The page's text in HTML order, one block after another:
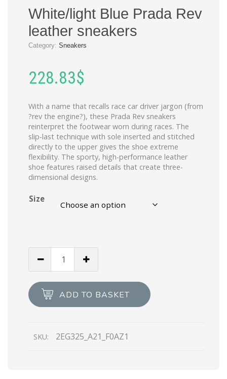
White/light Blue Prada Rev
leather sneakers
Category: Sneakers
228.83$
With a name that recalls race car driver jargon (from
?rev the engine?), these Prada Rev sneakers
reinterpret the footwear worn during races. The
slip-last technique with sole inserted and stitched
directly to the upper gives the shoe extreme
flexibility. The sporty, high-performance leather
shoe features raised details that create three-
dimensional designs.
Size
Rev
leather
ADD TO BASKET
SKU: 2EG325_A21_F0AZ1